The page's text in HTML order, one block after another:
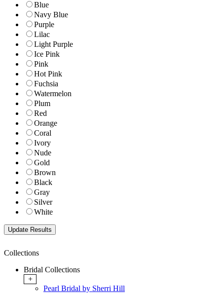
Blue
Navy Blue
Purple
Lilac
Light Purple
Ice Pink
Pink
Hot Pink
Fuchsia
Watermelon
Plum
Red
Orange
Coral
Ivory
Nude
Gold
Brown
Black
Gray
Silver
White
Collections
Bridal Collections
+
Pearl Bridal by Sherri Hill